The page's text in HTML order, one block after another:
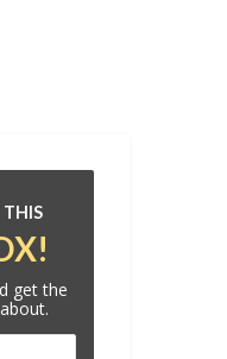
THIS
get the